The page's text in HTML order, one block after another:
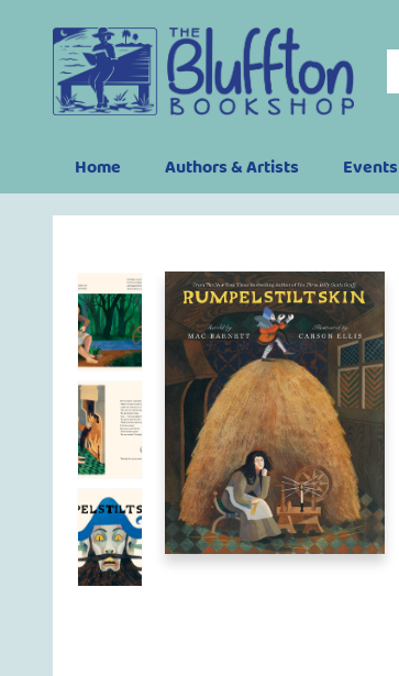
Home Authors & Artists Events
The Bluffton Bookshop